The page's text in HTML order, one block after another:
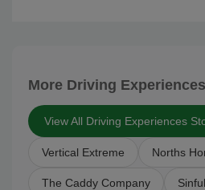
More Driving
View All Driving Experiences
Vertical Extreme Norths
The Caddy Company Sinful